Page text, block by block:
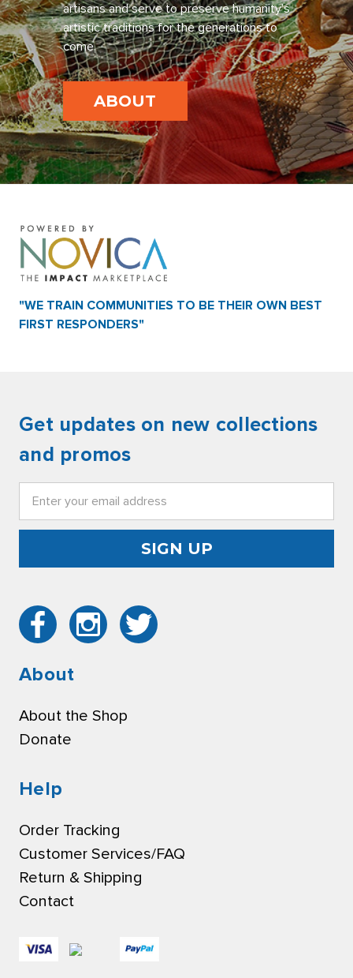
artisans and serve to preserve humanity’s
artistic traditions for the generations to
come.
ABOUT
"WE TRAIN COMMUNITIES TO BE THEIR OWN BEST
FIRST RESPONDERS"
Get updates on new collections
and promos
About
About the Shop
Donate
Help
Order Tracking
Customer Services/FAQ
Return & Shipping
Contact